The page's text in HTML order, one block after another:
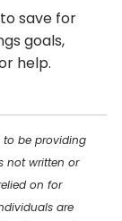
save for
goals,
help.
to be providing
not written or
on for
are